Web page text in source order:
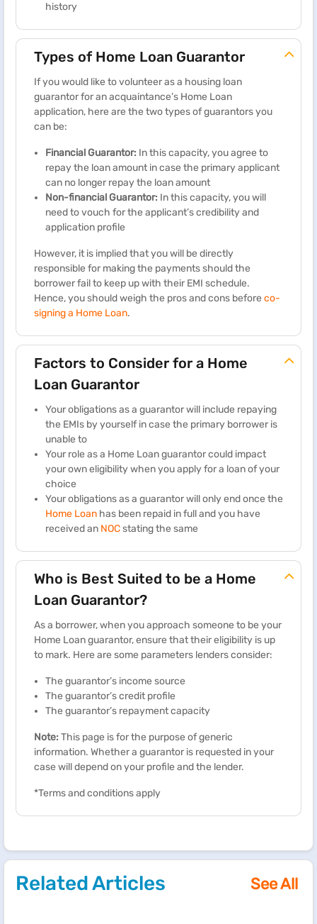
history
Types of Home Loan Guarantor
If you would like to volunteer as a housing loan
guarantor for an acquaintance’s Home Loan
application, here are the two types of guarantors you
can be:
Financial Guarantor: In this capacity, you agree to
repay the loan amount in case the primary applicant
can no longer repay the loan amount
Non-financial Guarantor: In this capacity, you will
need to vouch for the applicant’s credibility and
application profile
However, it is implied that you will be directly
responsible for making the payments should the
borrower fail to keep up with their EMI schedule.
Hence, you should weigh the pros and cons before co-
signing a Home Loan.
Factors to Consider for a Home
Loan Guarantor
Your obligations as a guarantor will include repaying
the EMIs by yourself in case the primary borrower is
unable to
Your role as a Home Loan guarantor could impact
your own eligibility when you apply for a loan of your
choice
Your obligations as a guarantor will only end once the
Home Loan has been repaid in full and you have
received an NOCstating the same
Who is Best Suited to be a Home
Loan Guarantor?
As a borrower, when you approach someone to be your
Home Loan guarantor, ensure that their eligibility is up
to mark. Here are some parameters lenders consider:
The guarantor’s income source
The guarantor’s credit profile
The guarantor’s repayment capacity
Note: This page is for the purpose of generic
information. Whether a guarantor is requested in your
case will depend on your profile and the lender.
*Terms and conditions apply
Related Articles See All